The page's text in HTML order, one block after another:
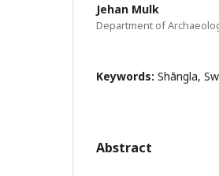
Jehan Mulk
Department of
Keywords: Shāngla,
Abstract